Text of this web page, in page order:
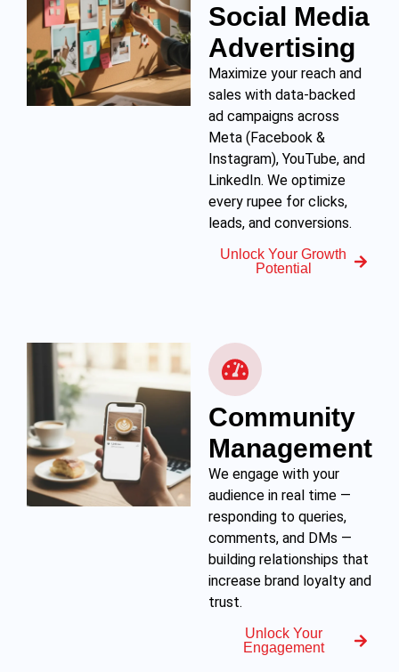
Social Media
Advertising
Maximize your reach and
sales with data-backed
ad campaigns across
Meta (Facebook &
Instagram), YouTube, and
LinkedIn. We optimize
every rupee for clicks,
leads, and conversions.
Unlock Your Growth
Potential
Community
Management
We engage with your
audience in real time —
responding to queries,
comments, and DMs —
building relationships that
increase brand loyalty and
trust.
Unlock Your
Engagement